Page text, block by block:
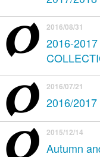
2016/08/31
2016-
2016/07/21
2016/
2015/12/14
Autumn